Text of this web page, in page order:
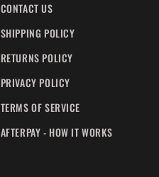
CONTACT US
SHIPPING POLICY
RETURNS POLICY
PRIVACY POLICY
TERMS OF SERVICE
AFTERPAY - HOW IT WORKS